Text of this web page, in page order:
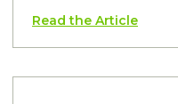
Read the Article